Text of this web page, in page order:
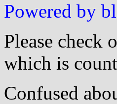
Powered by
Please check
which is
Confused